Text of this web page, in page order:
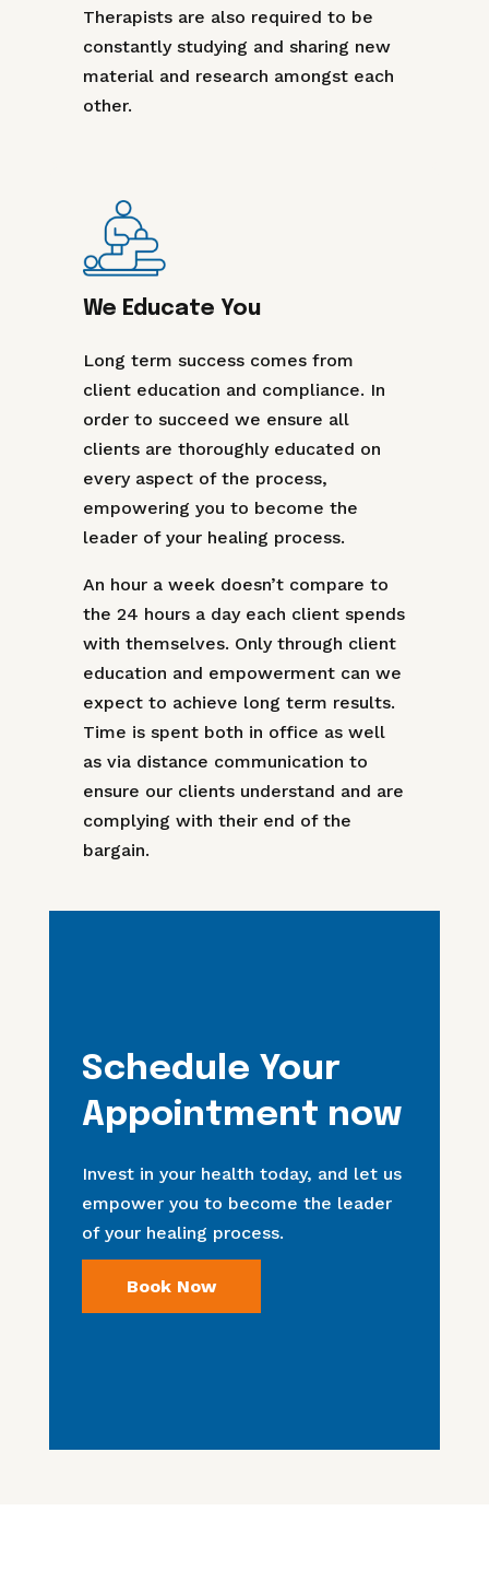
Therapists are also required to be
constantly studying and sharing new
material and research amongst each
other.
We Educate You
Long term success comes from
client education and compliance. In
order to succeed we ensure all
clients are thoroughly educated on
every aspect of the process,
empowering you to become the
leader of your healing process.
An hour a week doesn’t compare to
the 24 hours a day each client spends
with themselves. Only through client
education and empowerment can we
expect to achieve long term results.
Time is spent both in office as well
as via distance communication to
ensure our clients understand and are
complying with their end of the
bargain.
Schedule Your
Appointment now
Invest in your health today, and let us
empower you to become the leader
of your healing process.
Book Now